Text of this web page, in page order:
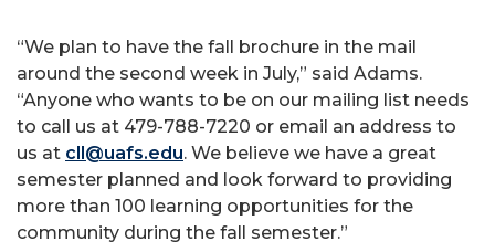
“We plan to have the fall brochure in the mail
around the second week in July,” said Adams.
“Anyone who wants to be on our mailing list needs
to call us at 479-788-7220 or email an address to
us at cll@uafs.edu. We believe we have a great
semester planned and look forward to providing
more than 100 learning opportunities for the
community during the fall semester.”